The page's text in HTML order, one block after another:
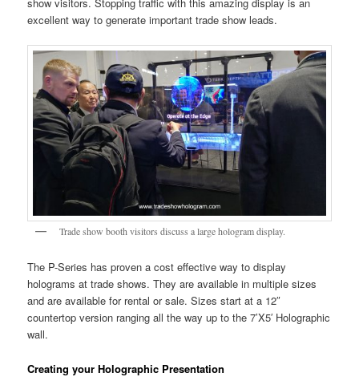
excellent way to generate important trade show leads.
Trade show booth visitors discuss a large hologram display.
The P-Series has proven a cost effective way to display
holograms at trade shows. They are available in multiple sizes
and are available for rental or sale. Sizes start at a 12″
countertop version ranging all the way up to the 7’X5′ Holographic
wall.
Creating your Holographic Presentation